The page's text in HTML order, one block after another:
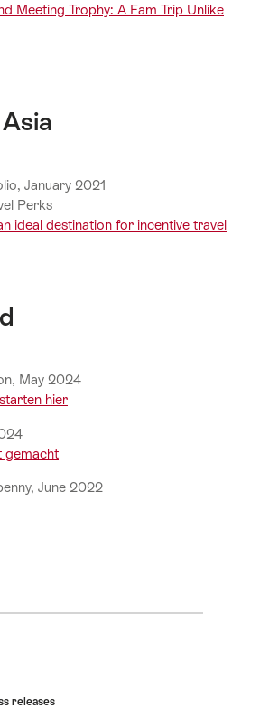
Meeting Trophy: A Fam Trip Unlike
January 2021
Perks
ideal destination for incentive travel
May 2024
hier
gemacht
June 2022
releases